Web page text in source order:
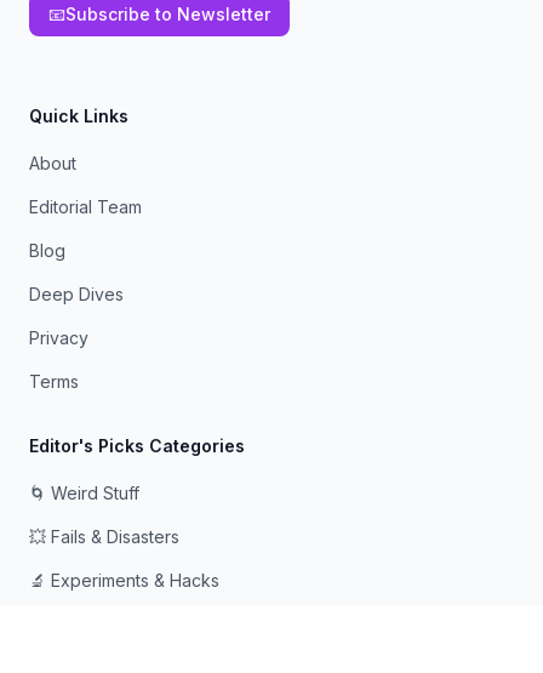
📧Subscribe to Newsletter
Quick Links
About
Editorial Team
Blog
Deep Dives
Privacy
Terms
Editor's Picks Categories
🌀 Weird Stuff
💥 Fails & Disasters
🔬 Experiments & Hacks